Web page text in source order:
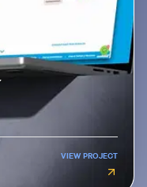
VIEW PROJECT